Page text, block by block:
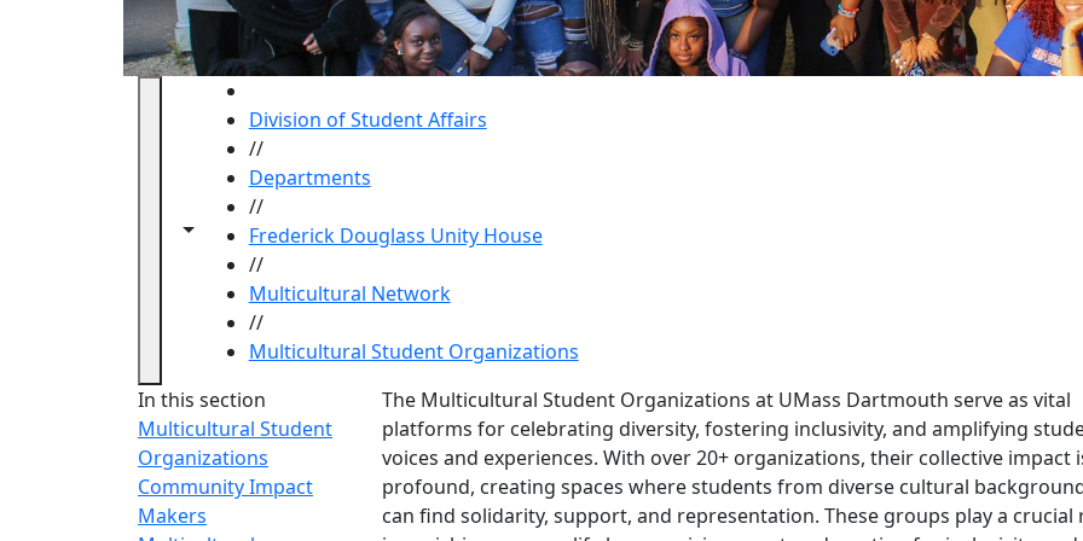
Toggle navigation from this section
Toggle share controls
Division of Student Affairs
//
Departments
//
Frederick Douglass Unity House
//
Multicultural Network
//
Multicultural Student Organizations
In this section
Multicultural Student
Organizations
Community Impact
Makers
Multicultural Student
The Multicultural Student Organizations at UMass Dartmouth serve as vital
platforms for celebrating diversity, fostering inclusivity, and amplifying
voices and experiences. With over 20+ organizations, their collective impact
profound, creating spaces where students from diverse cultural
can find solidarity, support, and representation. These groups play a crucial